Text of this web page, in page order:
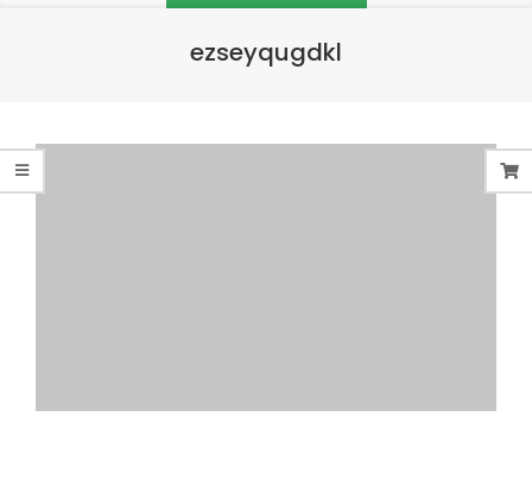
ezseyqugdkl